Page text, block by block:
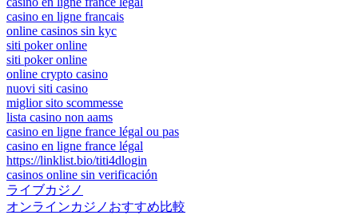
casino en ligne francais
online casinos sin kyc
siti poker online
siti poker online
online crypto casino
nuovi siti casino
miglior sito scommesse
lista casino non aams
casino en ligne france légal ou pas
casino en ligne france légal
https://linklist.bio/titi4dlogin
casinos online sin verificación
ライブカジノ
オンラインカジノおすすめ比較